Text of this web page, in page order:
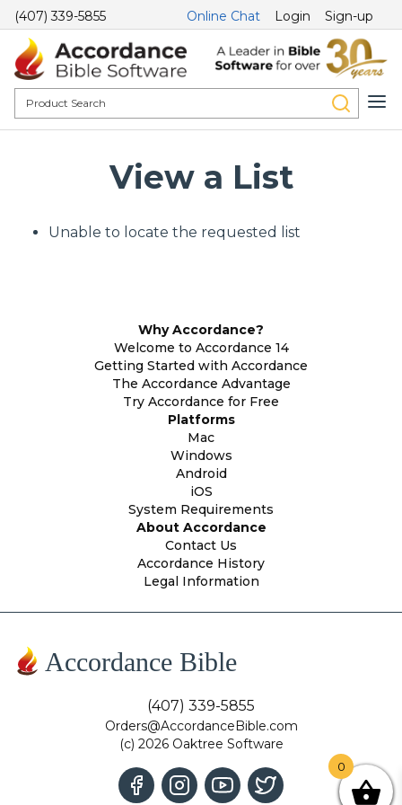
(407) 339-5855 Online Chat Login Sign-up
View a List
Unable to locate the requested list
Why Accordance?
Welcome to Accordance 14
Getting Started with Accordance
The Accordance Advantage
Try Accordance for Free
Platforms
Mac
Windows
Android
iOS
System Requirements
About Accordance
Contact Us
Accordance History
Legal Information
Accordance Bible
(407) 339-5855
Orders@AccordanceBible.com
(c) 2026 Oaktree Software
0